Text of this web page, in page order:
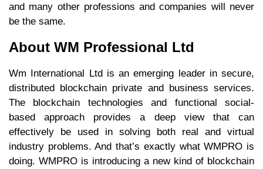
and many other professions and companies will never
be the same.
About WM Professional Ltd
Wm International Ltd is an emerging leader in secure,
distributed blockchain private and business services.
The blockchain technologies and functional social-
based approach provides a deep view that can
effectively be used in solving both real and virtual
industry problems. And that’s exactly what WMPRO is
doing. WMPRO is introducing a new kind of blockchain